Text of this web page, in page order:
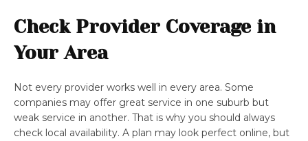
Check Provider Coverage in
Your Area
Not every provider works well in every area. Some
companies may offer great service in one suburb but
weak service in another. That is why you should always
check local availability. A plan may look perfect online, but